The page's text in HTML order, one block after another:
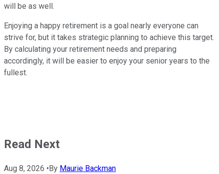
will be as well.
Enjoying a happy retirement is a goal nearly everyone can
strive for, but it takes strategic planning to achieve this target.
By calculating your retirement needs and preparing
accordingly, it will be easier to enjoy your senior years to the
fullest.
Read Next
Aug 8, 2026 • By Maurie Backman